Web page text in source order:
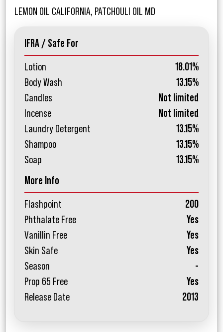
LEMON OIL CALIFORNIA, PATCHOULI OIL MD
IFRA / Safe For
Lotion
18.01%
Body Wash
13.15%
Candles
Not limited
Incense
Not limited
Laundry Detergent
13.15%
Shampoo
13.15%
Soap
13.15%
More Info
Flashpoint
200
Phthalate Free
Yes
Vanillin Free
Yes
Skin Safe
Yes
Season
-
Prop 65 Free
Yes
Release Date
2013